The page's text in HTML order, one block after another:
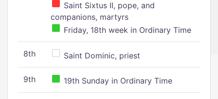
Saint Sixtus II, pope, and
companions, martyrs
Friday, 18th week in Ordinary Time
8th Saint Dominic, priest
9th 19th Sunday in Ordinary Time